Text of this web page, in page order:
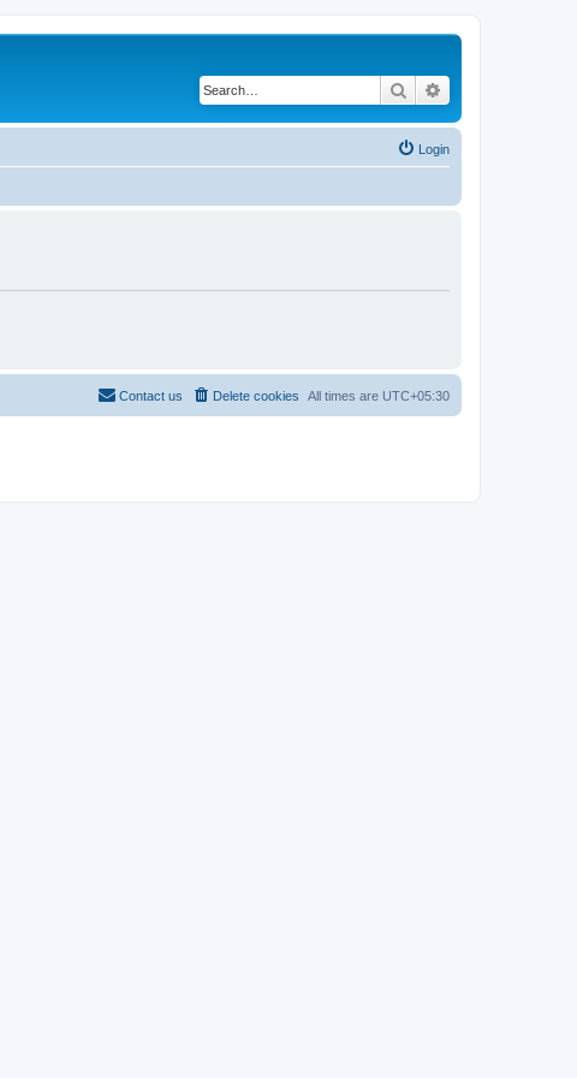
Search
Login
All times are UTC+05:30
Delete cookies
Contact us